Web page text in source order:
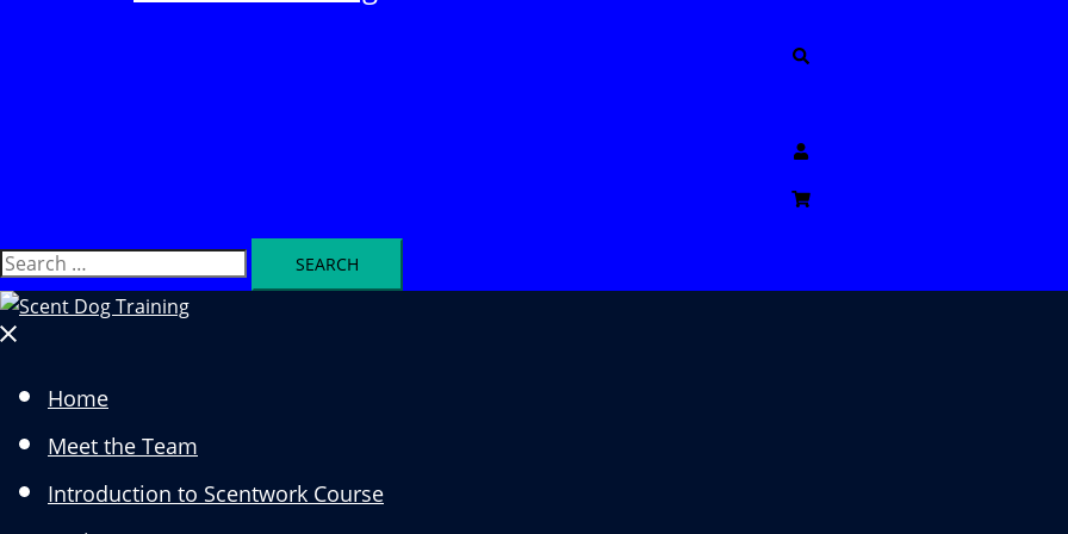
Search
for:
Close
Home
Meet the Team
Introduction to Scentwork Course​